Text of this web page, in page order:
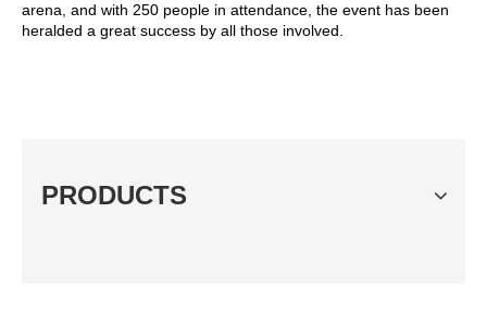
arena, and with 250 people in attendance, the event has been
heralded a great success by all those involved.
PRODUCTS